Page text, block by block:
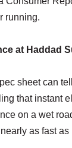
running.
at Haddad
sheet can
that instant
on a wet
as fast as